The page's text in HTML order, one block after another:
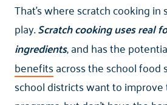
That’s where scratch cooking
play.Scratch cooking uses real
ingredients, and has the
benefitsacross the school food
school districts want to